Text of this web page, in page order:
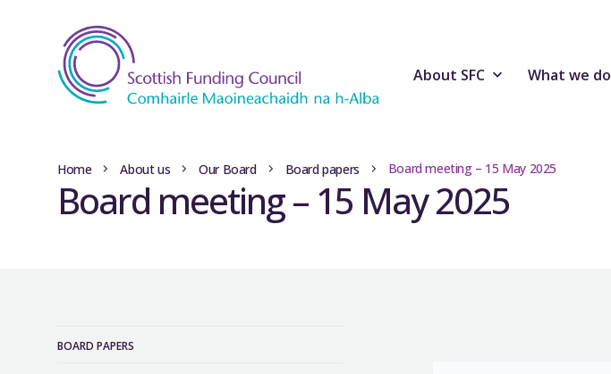
About SFC What we do
Home About us Our Board Board papers Board meeting – 15 May 2025
Board meeting – 15 May 2025
BOARD PAPERS